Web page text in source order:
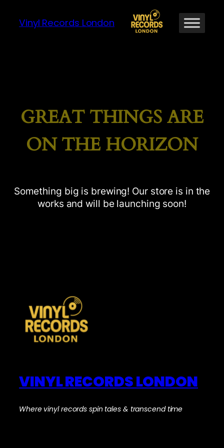
Vinyl Records London
GREAT THINGS ARE
ON THE HORIZON
Something big is brewing! Our store is in the
works and will be launching soon!
VINYL RECORDS LONDON
Where vinyl records spin tales & transcend time